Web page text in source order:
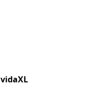
vidaXL